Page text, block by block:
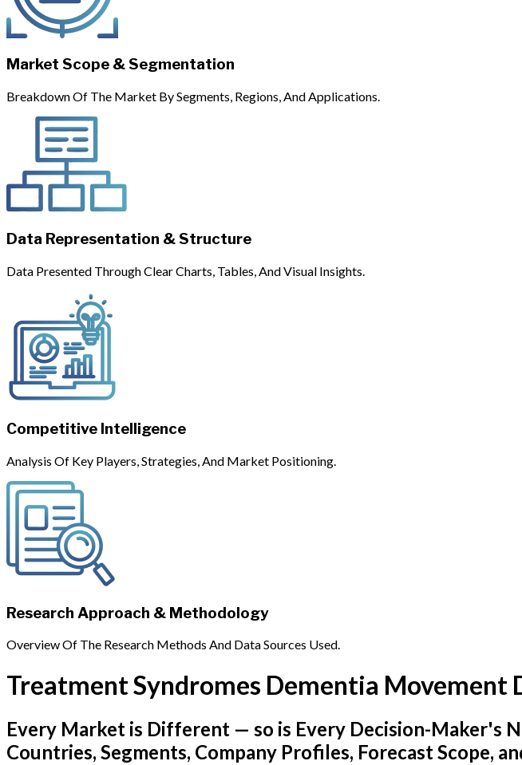
Market Scope & Segmentation
Breakdown Of The Market By Segments, Regions, And Applications.
Data Representation & Structure
Data Presented Through Clear Charts, Tables, And Visual Insights.
Competitive Intelligence
Analysis Of Key Players, Strategies, And Market Positioning.
Research Approach & Methodology
Overview Of The Research Methods And Data Sources Used.
Treatment Syndromes Dementia Movement
Every Market is Different — so is Every Decision-Maker's
Countries, Segments, Company Profiles, Forecast Scope,